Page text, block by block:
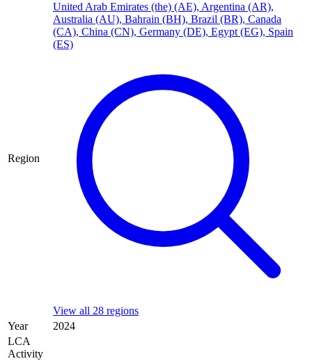
Region
United Arab Emirates (the) (AE), Argentina (AR),
Australia (AU), Bahrain (BH), Brazil (BR), Canada
(CA), China (CN), Germany (DE), Egypt (EG), Spain
(ES)
View all 28 regions
Year
2024
LCA
Activity